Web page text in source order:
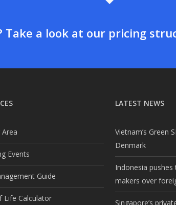
Take a look at our pricing
Events
Guide
Life Calculator
LATEST NEWS
Vietnam’s Green
Denmark
Indonesia
makers over
Singapore’s